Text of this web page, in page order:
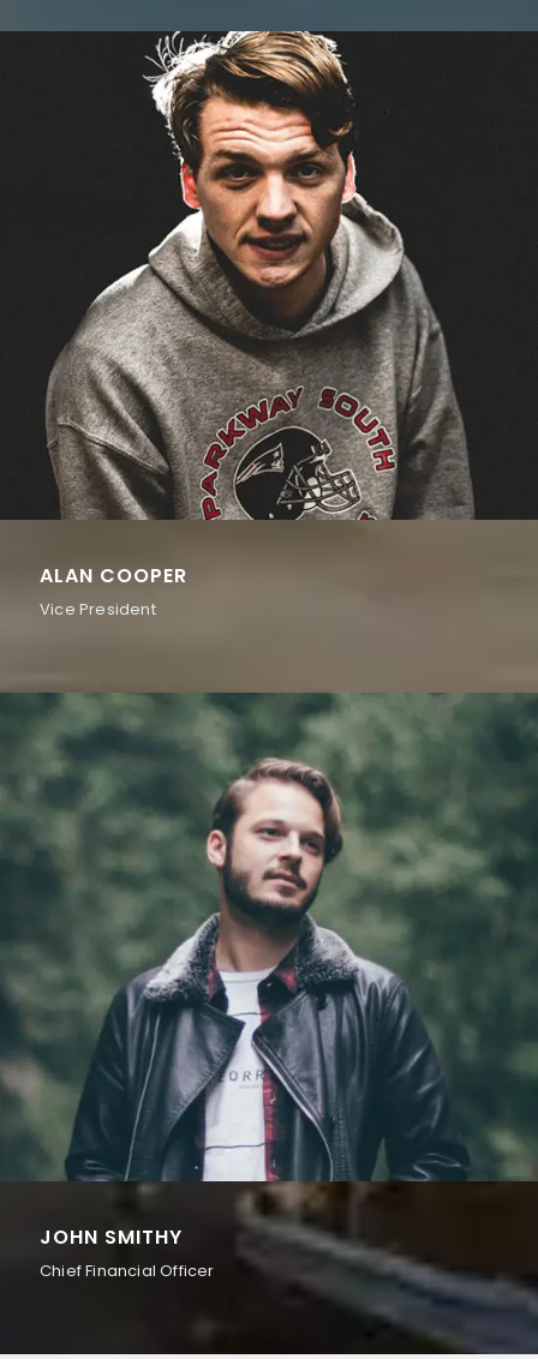
ALAN COOPER
Vice President
JOHN SMITHY
Chief Financial Officer